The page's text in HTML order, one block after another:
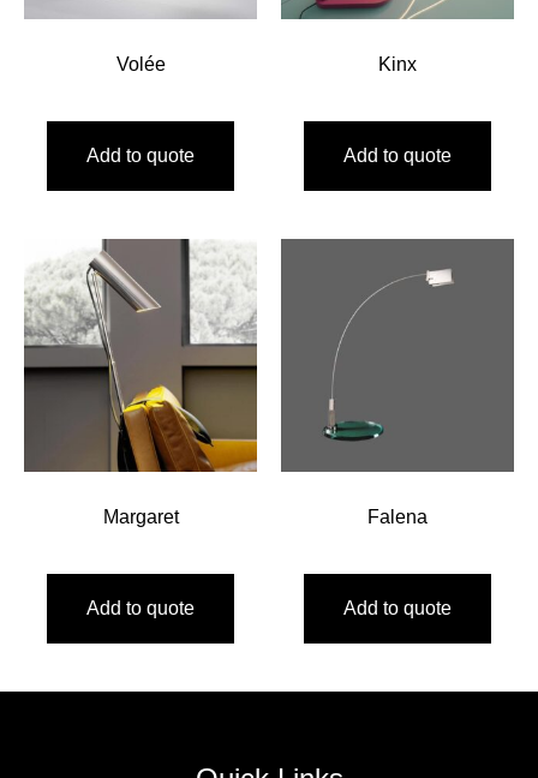
Volée
Add to quote
Kinx
Add to quote
Margaret
Add to quote
Falena
Add to quote